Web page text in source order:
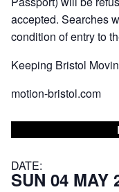
accepted. Searches
condition of entry to
Keeping Bristol
motion-bristol.com
DATE:
SUN 04 MAY